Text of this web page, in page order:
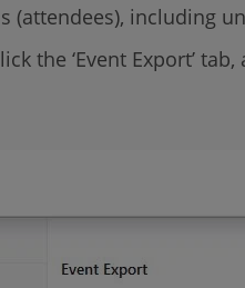
including
the ‘Event Export’